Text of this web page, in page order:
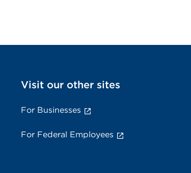
Visit our other sites
For Businesses
For Federal Employees